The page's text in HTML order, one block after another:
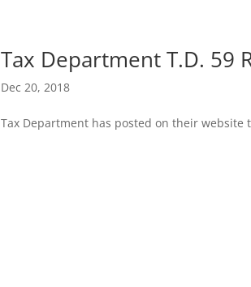
Tax Department T.D. 59
Dec 20, 2018
Tax Department has posted on their website